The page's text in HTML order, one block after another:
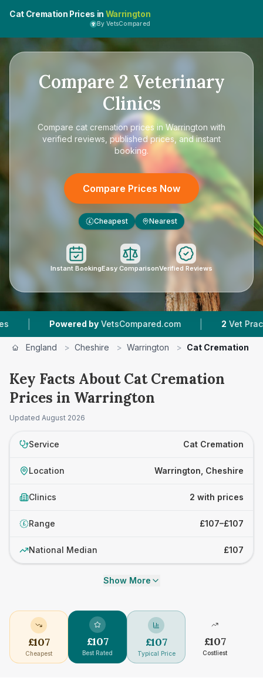
Cat Cremation Prices in Warrington
By VetsCompared
Compare 2 Veterinary
Clinics
Compare cat cremation prices in Warrington with
verified reviews, published prices, and instant
booking.
Compare Prices Now
£ Cheapest Nearest
Instant BookingEasy ComparisonVerified Reviews
| Powered by VetsCompared.com | Vet Practices
England > Cheshire > Warrington > Cat Cremation
Key Facts About Cat Cremation
Prices in Warrington
Updated August 2026
Service Cat Cremation
Location Warrington, Cheshire
Clinics 2 with prices
£ Range £107–£107
National Median £107
Show More
£107
Cheapest
£107
Best Rated
£107
Typical Price
£107
Costliest